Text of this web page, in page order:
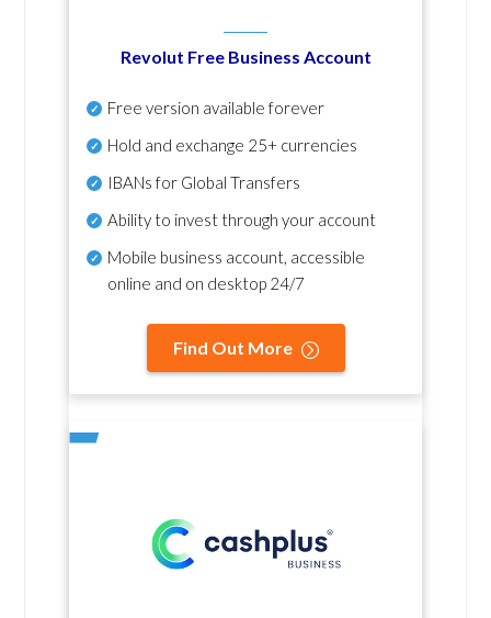
Revolut Free Business Account
Free version available forever
Hold and exchange 25+ currencies
IBANs for Global Transfers
Ability to invest through your account
Mobile business account, accessible
online and on desktop 24/7
Find Out More